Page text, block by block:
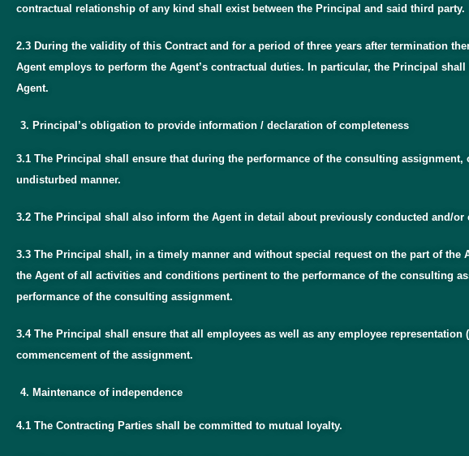
contractual relationship of any kind shall exist between the Principal and said third party.
2.3 During the validity of this Contract and for a period of three years after termination
Agent employs to perform the Agent’s contractual duties. In particular, the Principal
Agent.
Principal’s obligation to provide information / declaration of completeness
3.1 The Principal shall ensure that during the performance of the consulting
undisturbed manner.
3.2 The Principal shall also inform the Agent in detail about previously conducted and/
3.3 The Principal shall, in a timely manner and without special request on the part of
the Agent of all activities and conditions pertinent to the performance of the consulting
performance of the consulting assignment.
3.4 The Principal shall ensure that all employees as well as any employee
commencement of the assignment.
Maintenance of independence
4.1 The Contracting Parties shall be committed to mutual loyalty.